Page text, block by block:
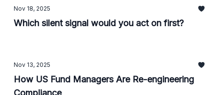
Nov 18, 2025
Which silent signal would you act on first?
Nov 13, 2025
How US Fund Managers Are Re-engineering
Compliance